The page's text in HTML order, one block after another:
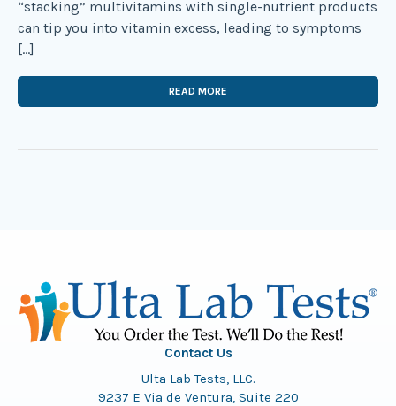
“stacking” multivitamins with single-nutrient products
can tip you into vitamin excess, leading to symptoms
[…]
READ MORE
Contact Us
Ulta Lab Tests, LLC.
9237 E Via de Ventura, Suite 220